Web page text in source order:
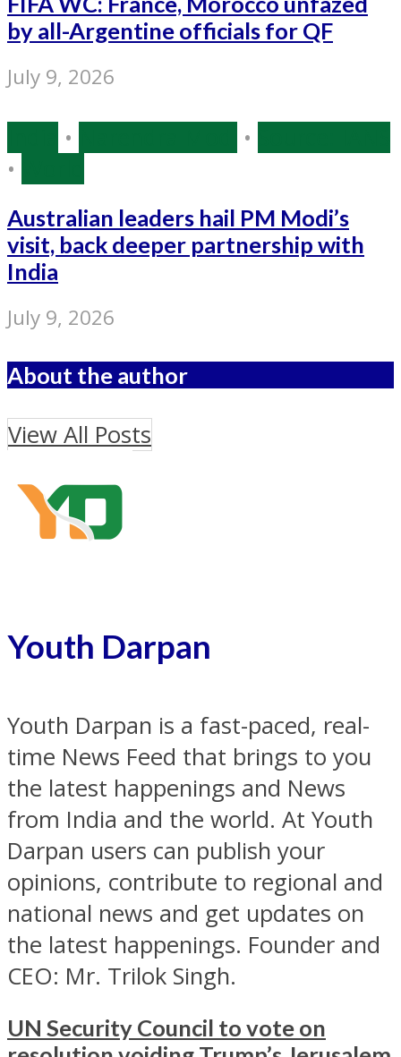
by all-Argentine officials for QF
July 9, 2026
• •
•
Australian leaders hail PM Modi’s
visit, back deeper partnership with
India
July 9, 2026
About the author
View All Posts
Youth Darpan
Youth Darpan is a fast-paced, real-
time News Feed that brings to you
the latest happenings and News
from India and the world. At Youth
Darpan users can publish your
opinions, contribute to regional and
national news and get updates on
the latest happenings. Founder and
CEO: Mr. Trilok Singh.
UN Security Council to vote on